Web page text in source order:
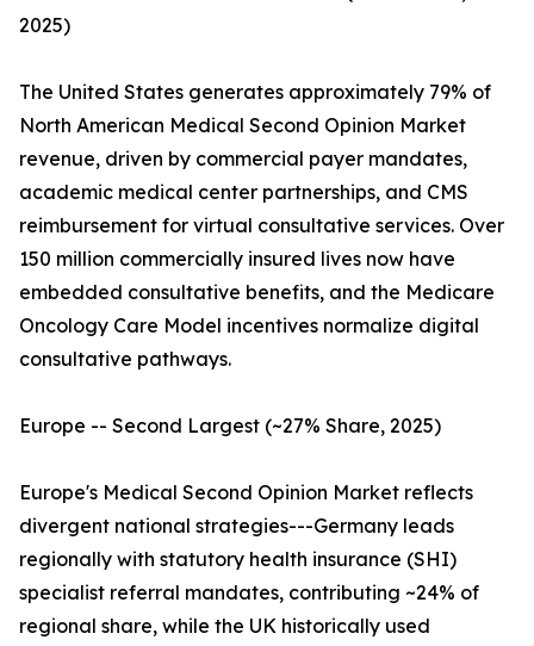
2025)
The United States generates approximately 79% of
North American Medical Second Opinion Market
revenue, driven by commercial payer mandates,
academic medical center partnerships, and CMS
reimbursement for virtual consultative services. Over
150 million commercially insured lives now have
embedded consultative benefits, and the Medicare
Oncology Care Model incentives normalize digital
consultative pathways.
Europe -- Second Largest (~27% Share, 2025)
Europe's Medical Second Opinion Market reflects
divergent national strategies---Germany leads
regionally with statutory health insurance (SHI)
specialist referral mandates, contributing ~24% of
regional share, while the UK historically used